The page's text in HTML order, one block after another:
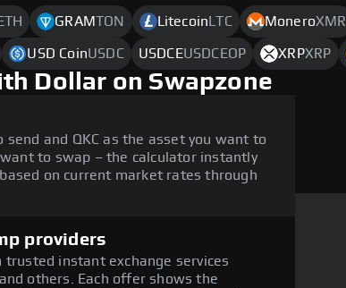
ETH GRAMTON Litecoin LTC MoneroXMR
USD CoinUSDC USDCEUSDCEOP XRPXRP
Dollar on Swapzone
send and QKC as the asset you want to
to swap – the calculator instantly
on current market rates through
providers
instant exchange services
others. Each offer shows the